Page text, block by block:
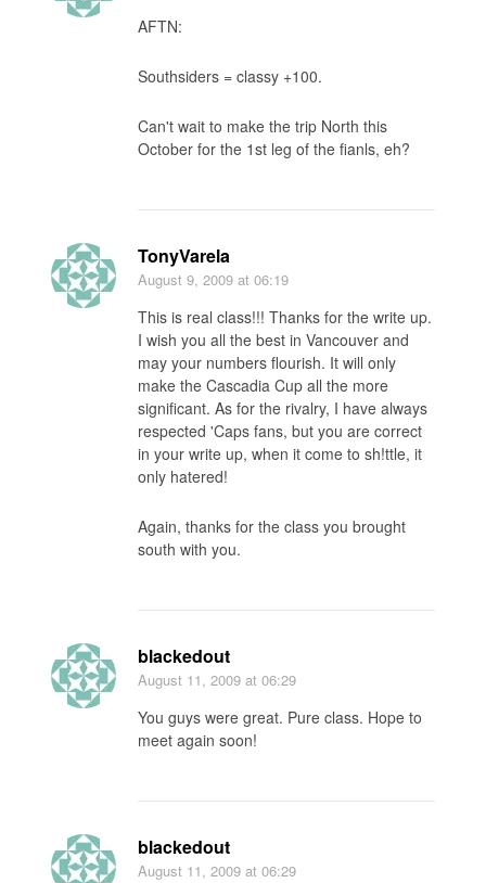
AFTN:
Southsiders = classy +100.
Can't wait to make the trip North this
October for the 1st leg of the fianls, eh?
TonyVarela
August 9, 2009 at 06:19
This is real class!!! Thanks for the write up.
I wish you all the best in Vancouver and
may your numbers flourish. It will only
make the Cascadia Cup all the more
significant. As for the rivalry, I have always
respected 'Caps fans, but you are correct
in your write up, when it come to sh!ttle, it
only hatered!
Again, thanks for the class you brought
south with you.
blackedout
August 11, 2009 at 06:29
You guys were great. Pure class. Hope to
meet again soon!
blackedout
August 11, 2009 at 06:29